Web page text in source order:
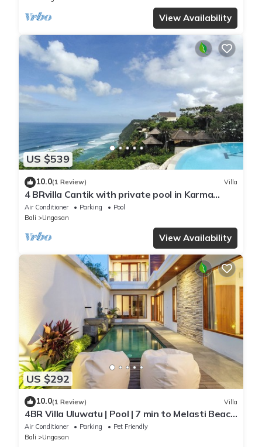
View Availability
US $539
10.0(1 Review) Villa
4 BRvilla Cantik with private pool in Karma
Kandara resort with ocean beach club
Air Conditioner Parking
Pool
Bali
Ungasan
View Availability
US $292
10.0(1 Review) Villa
4BR Villa Uluwatu | Pool | 7 min to Melasti Beach
| Rooftop Bar | Sunset Views |
Air Conditioner Parking
Pet Friendly
Bali
Ungasan